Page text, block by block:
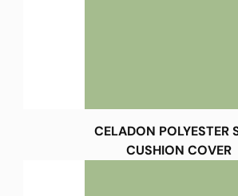
CELADON POLYESTER
CUSHION COVER